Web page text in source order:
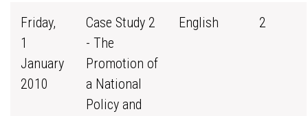
Friday,
1
January
2010
Case Study 2
- The
Promotion of
a National
Policy and
English 2